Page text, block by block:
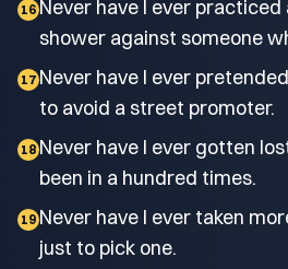
16 Never have I ever
shower against someone
17 Never have I ever
to avoid a street promoter.
18 Never have I ever gotten
been in a hundred times.
19 Never have I ever taken
just to pick one.